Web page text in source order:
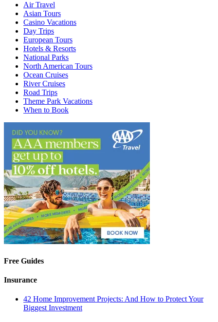
Air Travel
Asian Tours
Casino Vacations
Day Trips
European Tours
Hotels & Resorts
National Parks
North American Tours
Ocean Cruises
River Cruises
Road Trips
Theme Park Vacations
When to Book
Free Guides
Insurance
42 Home Improvement Projects: And How to Protect Your
Biggest Investment